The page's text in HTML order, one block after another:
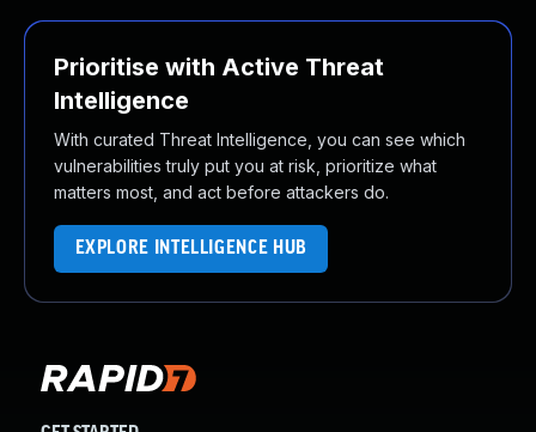
Prioritise with Active Threat
Intelligence
With curated Threat Intelligence, you can see which
vulnerabilities truly put you at risk, prioritize what
matters most, and act before attackers do.
EXPLORE INTELLIGENCE HUB